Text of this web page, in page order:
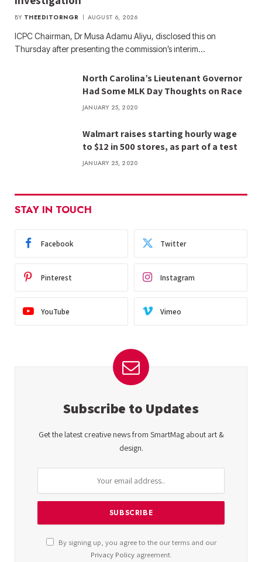
BY THEEDITORNGR AUGUST 6, 2026
ICPC Chairman, Dr Musa Adamu Aliyu, disclosed this on
Thursday after presenting the commission’s interim…
North Carolina’s Lieutenant Governor
Had Some MLK Day Thoughts on Race
JANUARY 25, 2020
Walmart raises starting hourly wage
to $12 in 500 stores, as part of a test
JANUARY 25, 2020
STAY IN TOUCH
Facebook Twitter
Pinterest Instagram
YouTube Vimeo
Subscribe to Updates
Get the latest creative news from SmartMag about art &
design.
By signing up, you agree to the our terms and our
Privacy Policyagreement.